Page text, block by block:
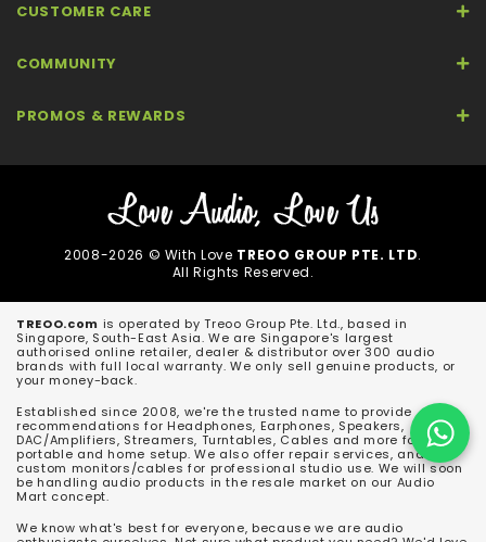
CUSTOMER CARE
COMMUNITY
PROMOS & REWARDS
2008-2026 © With Love TREOO GROUP PTE. LTD.
All Rights Reserved.
TREOO.com is operated by Treoo Group Pte. Ltd., based in
Singapore, South-East Asia. We are Singapore's largest
authorised online retailer, dealer & distributor over 300 audio
brands with full local warranty. We only sell genuine products, or
your money-back.
Established since 2008, we're the trusted name to provide
recommendations for Headphones, Earphones, Speakers,
DAC/Amplifiers, Streamers, Turntables, Cables and more for both
portable and home setup. We also offer repair services, and
custom monitors/cables for professional studio use. We will soon
be handling audio products in the resale market on our Audio
Mart concept.
We know what's best for everyone, because we are audio